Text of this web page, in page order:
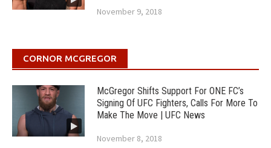
November 9, 2018
CORNOR MCGREGOR
McGregor Shifts Support For ONE FC’s
Signing Of UFC Fighters, Calls For More To
Make The Move | UFC News
November 8, 2018